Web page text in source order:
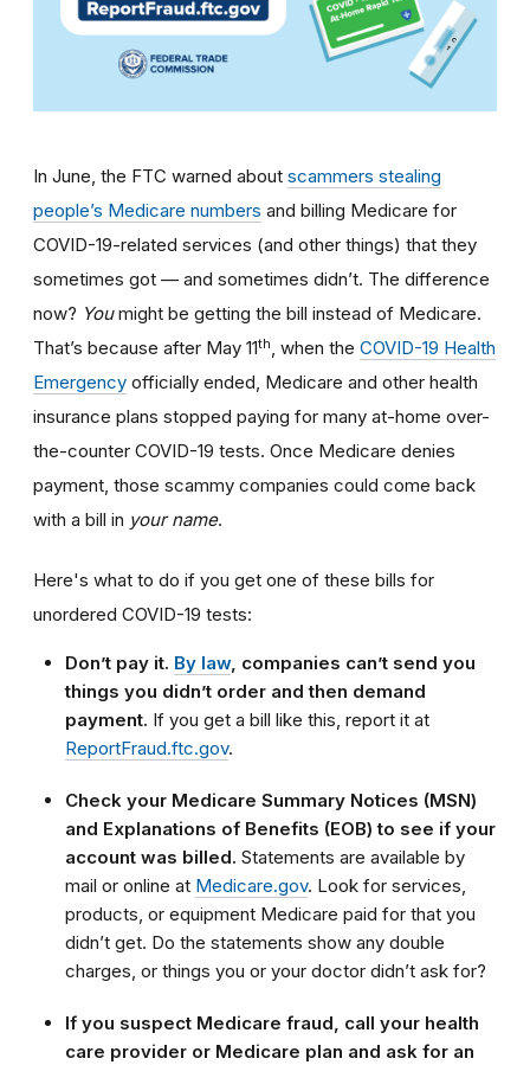
In June, the FTC warned about scammers stealing
people’s Medicare numbers and billing Medicare for
COVID-19-related services (and other things) that they
sometimes got — and sometimes didn’t. The difference
now? Youmight be getting the bill instead of Medicare.
That’s because after May 11th, when the COVID-19 Health
Emergency officially ended, Medicare and other health
insurance plans stopped paying for many at-home over-
the-counter COVID-19 tests. Once Medicare denies
payment, those scammy companies could come back
with a bill in your name.
Here's what to do if you get one of these bills for
unordered COVID-19 tests:
Don’t pay it. By law, companies can’t send you
things you didn’t order and then demand
payment. If you get a bill like this, report it at
ReportFraud.ftc.gov.
Check your Medicare Summary Notices (MSN)
and Explanations of Benefits (EOB) to see if your
account was billed. Statements are available by
mail or online at Medicare.gov. Look for services,
products, or equipment Medicare paid for that you
didn’t get. Do the statements show any double
charges, or things you or your doctor didn’t ask for?
If you suspect Medicare fraud, call your health
care provider or Medicare plan and ask for an